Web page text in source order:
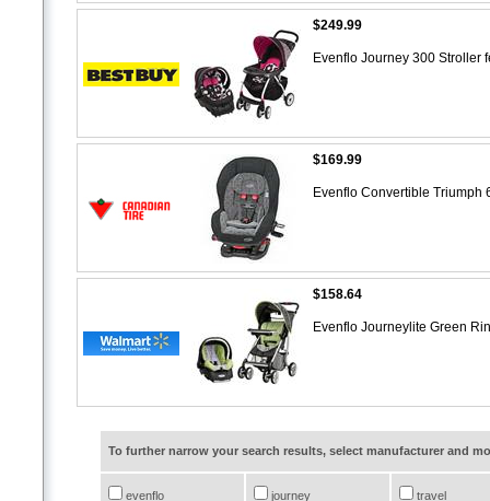
$249.99
Evenflo Journey 300 Stroller
$169.99
Evenflo Convertible Triumph
$158.64
Evenflo Journeylite Green
To further narrow your search results, select manufacturer and
evenflo journey travel